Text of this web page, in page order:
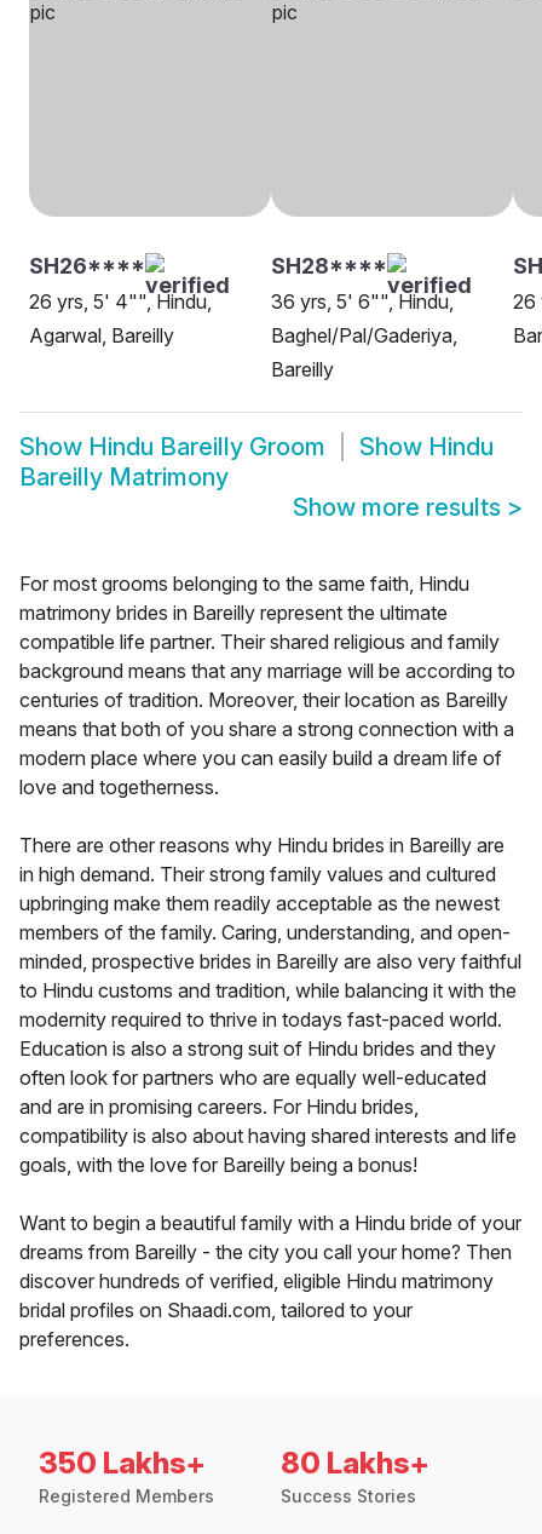
SH26****
26 yrs, 5' 4"", Hindu,
Agarwal, Bareilly
SH28****
36 yrs, 5' 6"", Hindu,
Baghel/Pal/Gaderiya,
Bareilly
26
Show Hindu Bareilly Groom Show Hindu
Bareilly Matrimony
Show more results >
For most grooms belonging to the same faith, Hindu
matrimony brides in Bareilly represent the ultimate
compatible life partner. Their shared religious and family
background means that any marriage will be according to
centuries of tradition. Moreover, their location as Bareilly
means that both of you share a strong connection with a
modern place where you can easily build a dream life of
love and togetherness.
There are other reasons why Hindu brides in Bareilly are
in high demand. Their strong family values and cultured
upbringing make them readily acceptable as the newest
members of the family. Caring, understanding, and open-
minded, prospective brides in Bareilly are also very faithful
to Hindu customs and tradition, while balancing it with the
modernity required to thrive in todays fast-paced world.
Education is also a strong suit of Hindu brides and they
often look for partners who are equally well-educated
and are in promising careers. For Hindu brides,
compatibility is also about having shared interests and life
goals, with the love for Bareilly being a bonus!
Want to begin a beautiful family with a Hindu bride of your
dreams from Bareilly - the city you call your home? Then
discover hundreds of verified, eligible Hindu matrimony
bridal profiles on Shaadi.com, tailored to your
preferences.
350 Lakhs+
Registered Members
80 Lakhs+
Success Stories